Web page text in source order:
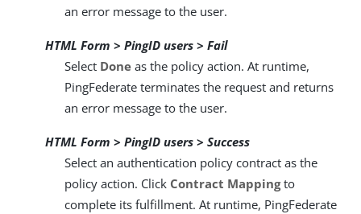
an error message to the user.
HTML Form > PingID users > Fail
Select Done as the policy action. At runtime,
PingFederate terminates the request and returns
an error message to the user.
HTML Form > PingID users > Success
Select an authentication policy contract as the
policy action. Click Contract Mappingto
complete its fulfillment. At runtime, PingFederate